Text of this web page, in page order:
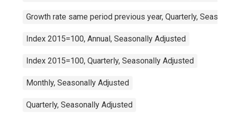
Growth rate same period previous year, Quarterly,
Index 2015=100, Annual, Seasonally Adjusted
Index 2015=100, Quarterly, Seasonally Adjusted
Monthly, Seasonally Adjusted
Quarterly, Seasonally Adjusted